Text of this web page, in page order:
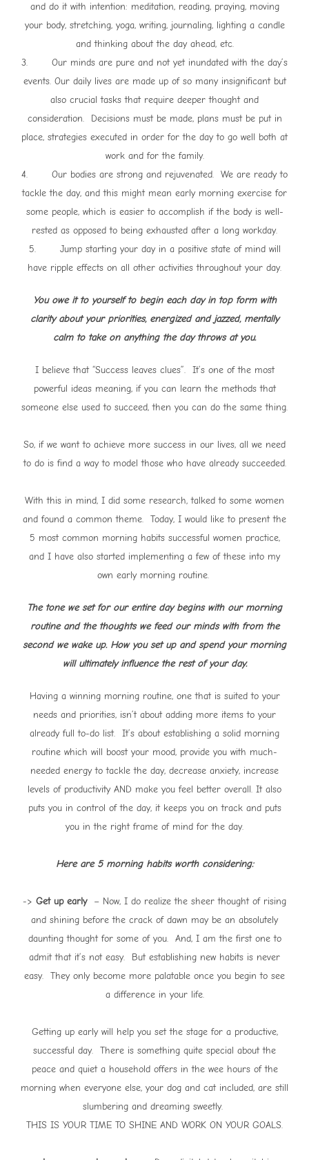
and do it with intention: meditation, reading, praying, moving
your body, stretching, yoga, writing, journaling, lighting a candle
and thinking about the day ahead, etc.
3. Our minds are pure and not yet inundated with the day’s
events. Our daily lives are made up of so many insignificant but
also crucial tasks that require deeper thought and
consideration. Decisions must be made, plans must be put in
place, strategies executed in order for the day to go well both at
work and for the family.
4. Our bodies are strong and rejuvenated. We are ready to
tackle the day, and this might mean early morning exercise for
some people, which is easier to accomplish if the body is well-
rested as opposed to being exhausted after a long workday.
5. Jump starting your day in a positive state of mind will
have ripple effects on all other activities throughout your day.
You owe it to yourself to begin each day in top form with
clarity about your priorities, energized and jazzed, mentally
calm to take on anything the day throws at you.
I believe that “Success leaves clues”. It’s one of the most
powerful ideas meaning, if you can learn the methods that
someone else used to succeed, then you can do the same thing.
So, if we want to achieve more success in our lives, all we need
to do is find a way to model those who have already succeeded.
With this in mind, I did some research, talked to some women
and found a common theme. Today, I would like to present the
5 most common morning habits successful women practice,
and I have also started implementing a few of these into my
own early morning routine.
The tone we set for our entire day begins with our morning
routine and the thoughts we feed our minds with from the
second we wake up. How you set up and spend your morning
will ultimately influence the rest of your day.
Having a winning morning routine, one that is suited to your
needs and priorities, isn’t about adding more items to your
already full to-do list. It’s about establishing a solid morning
routine which will boost your mood, provide you with much-
needed energy to tackle the day, decrease anxiety, increase
levels of productivity AND make you feel better overall. It also
puts you in control of the day, it keeps you on track and puts
you in the right frame of mind for the day.
Here are 5 morning habits worth considering:
-> Get up early – Now, I do realize the sheer thought of rising
and shining before the crack of dawn may be an absolutely
daunting thought for some of you. And, I am the first one to
admit that it’s not easy. But establishing new habits is never
easy. They only become more palatable once you begin to see
a difference in your life.
Getting up early will help you set the stage for a productive,
successful day. There is something quite special about the
peace and quiet a household offers in the wee hours of the
morning when everyone else, your dog and cat included, are still
slumbering and dreaming sweetly.
THIS IS YOUR TIME TO SHINE AND WORK ON YOUR GOALS.